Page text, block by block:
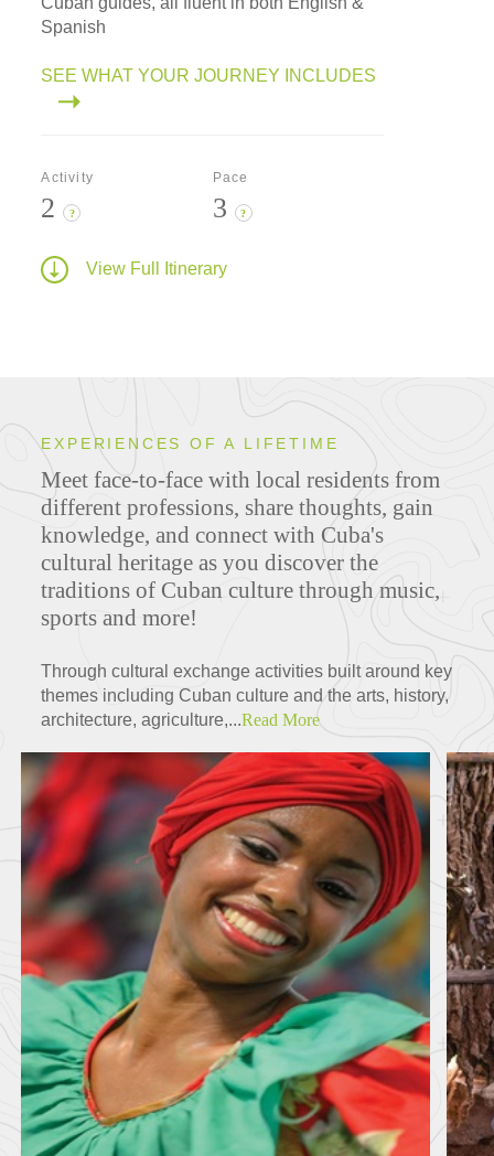
Spanish
SEE WHAT YOUR JOURNEY INCLUDES
Activity
2 ?
Pace
3 ?
View Full Itinerary
EXPERIENCES OF A LIFETIME
Meet face-to-face with local residents from
different professions, share thoughts, gain
knowledge, and connect with Cuba's
cultural heritageas you discover the
traditions of Cuban culture through music,
sports and more!
Through cultural exchange activities built around key
themes including Cuban culture and the arts, history,
architecture, agriculture,...Read More